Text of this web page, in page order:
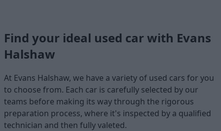
Find your ideal used car with Evans
Halshaw
At Evans Halshaw, we have a variety of used cars for you
to choose from. Each car is carefully selected by our
teams before making its way through the rigorous
preparation process, where it's inspected by a qualified
technician and then fully valeted.